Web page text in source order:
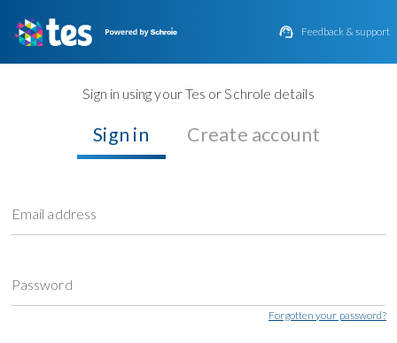
 Feedback & support
Sign in using your Tes or Schrole details
Sign in Create account
Email address
Password
Forgotten your password?